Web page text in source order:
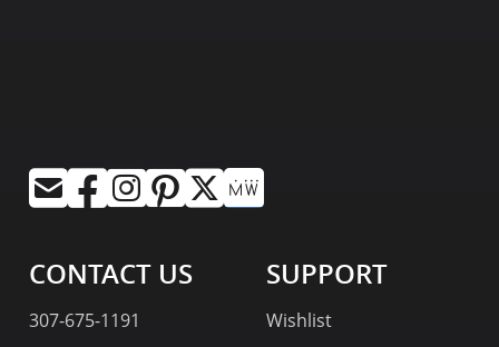
CONTACT US
307-675-1191
SUPPORT
Wishlist